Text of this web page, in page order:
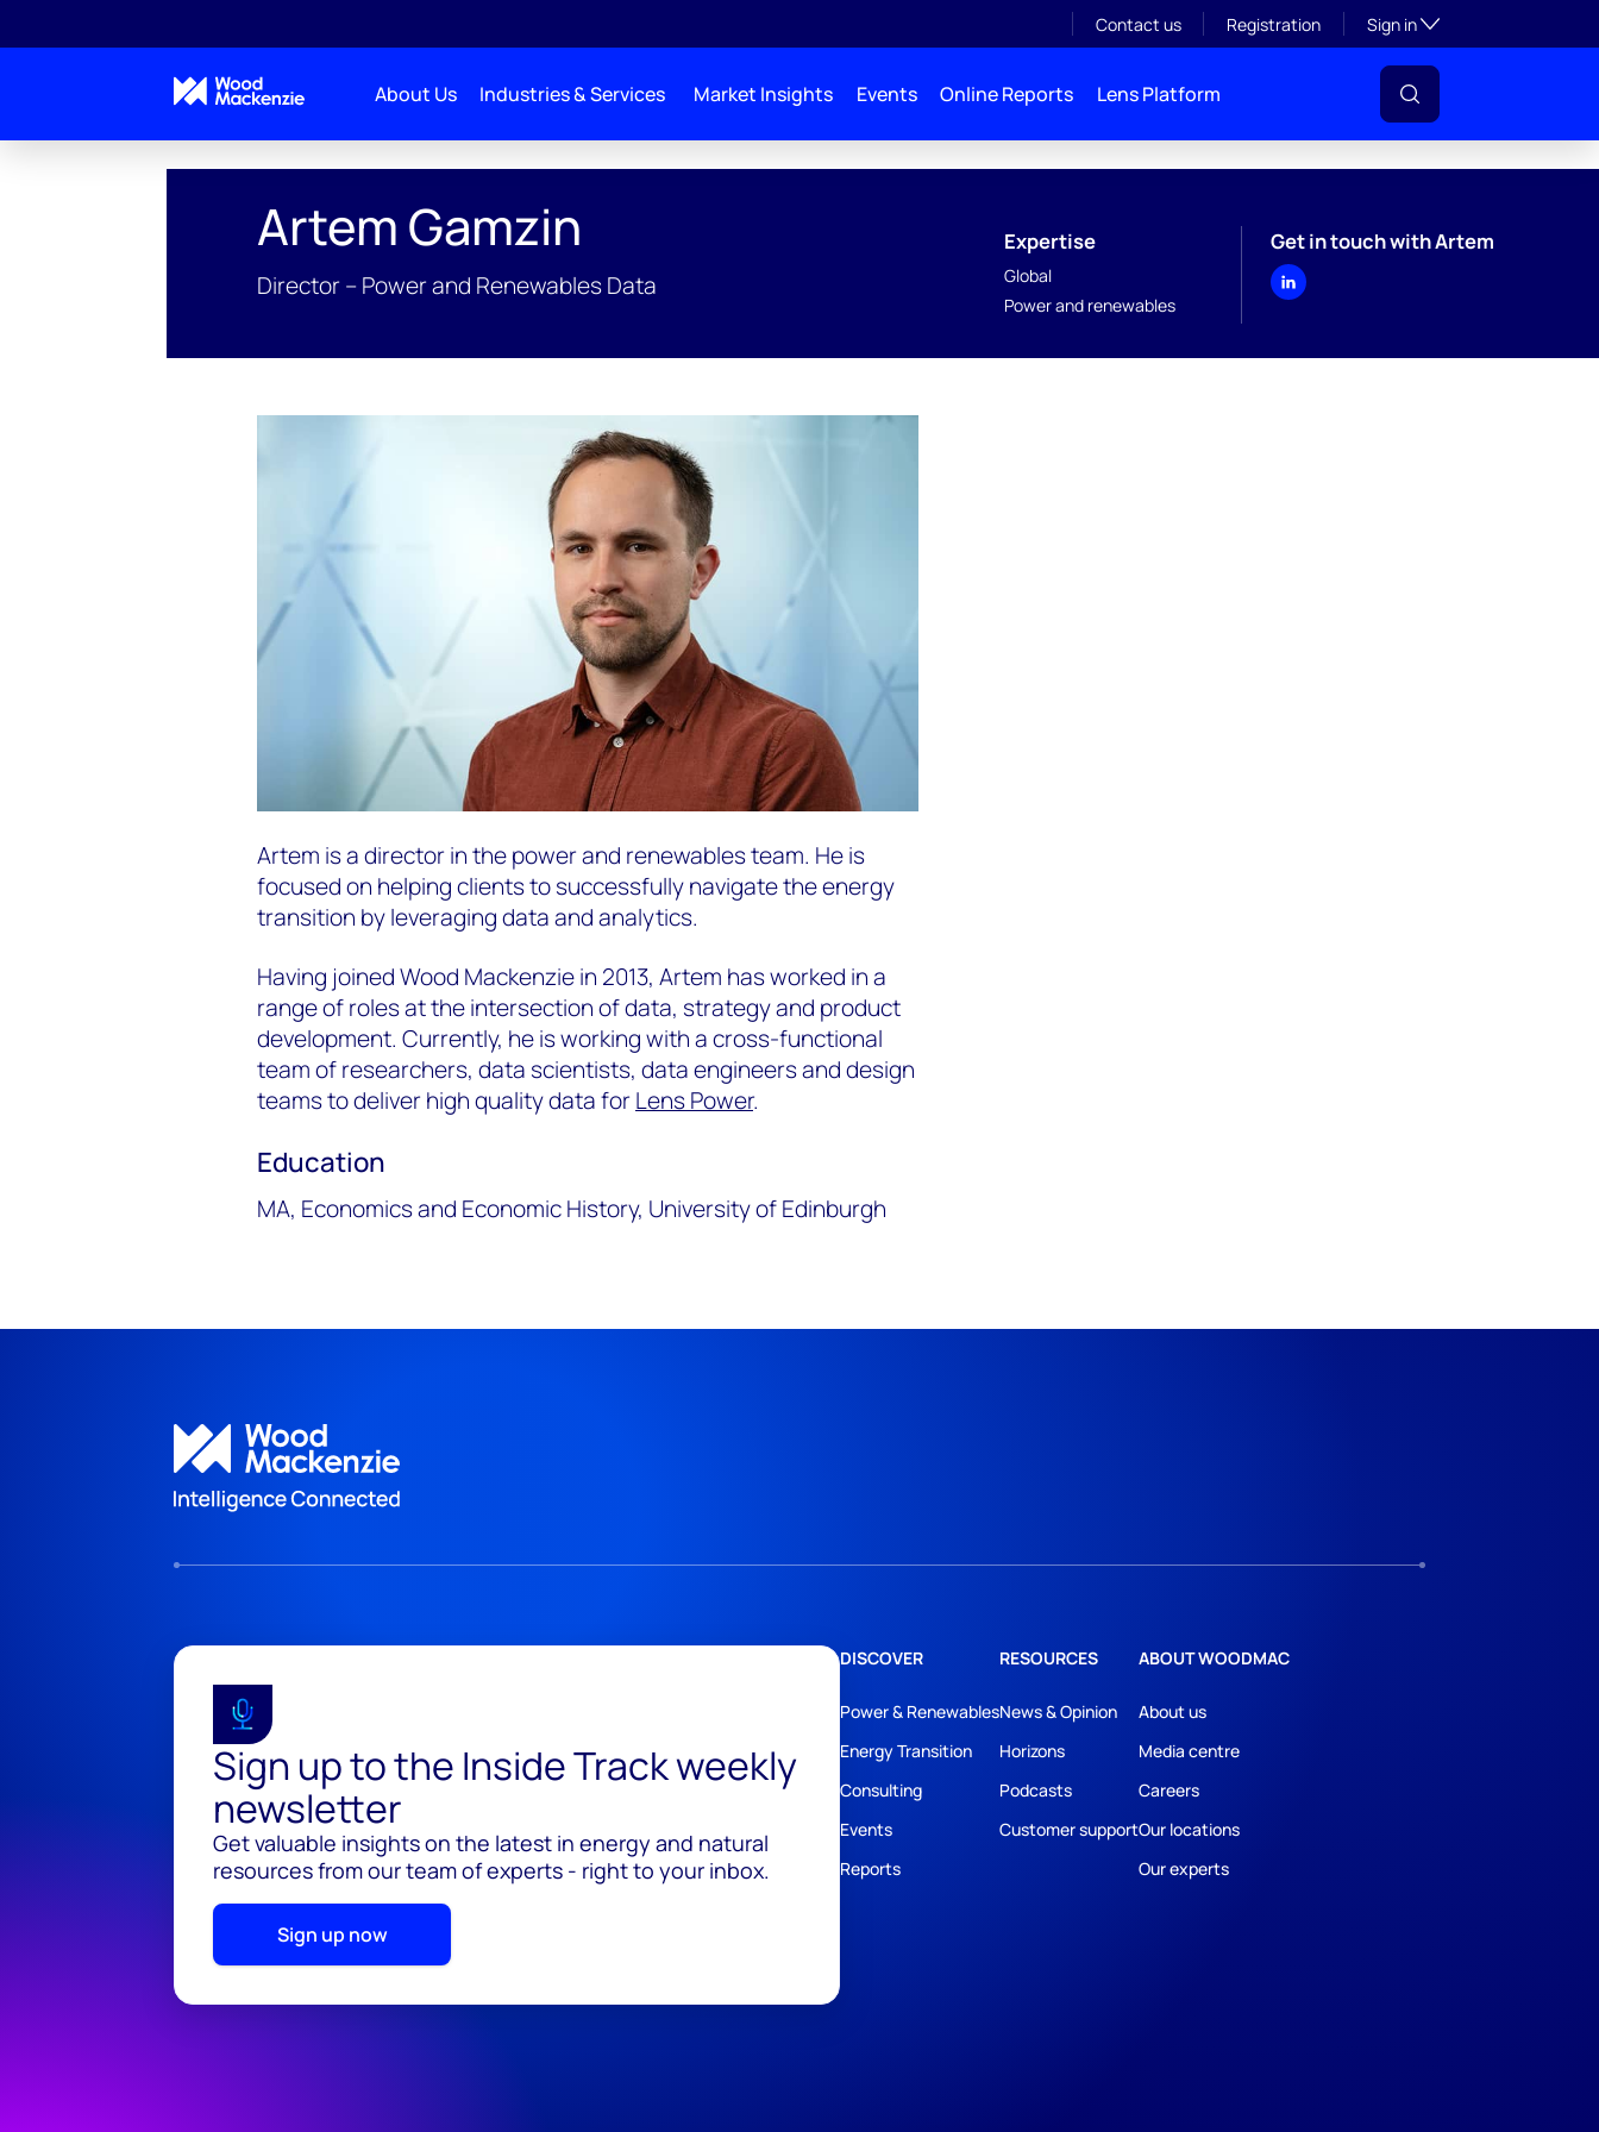
Contact us Registration Sign inToggle subsection
About Us Industries & Services Market Insights Events Online Reports Lens Platform
Artem Gamzin
Director – Power and Renewables Data
Expertise
Global
Power and renewables
Get in touch with Artem
Artem is a director in the power and renewables team. He is
focused on helping clients to successfully navigate the energy
transition by leveraging data and analytics.
Having joined Wood Mackenzie in 2013, Artem has worked in a
range of roles at the intersection of data, strategy and product
development. Currently, he is working with a cross-functional
team of researchers, data scientists, data engineers and design
teams to deliver high quality data forLens Power.
Education
MA, Economics and Economic History, University of Edinburgh
Sign up to the Inside Track weekly
newsletter
Get valuable insights on the latest in energy and natural
resources from our team of experts - right to your inbox.
Sign up now
DISCOVER
Power & Renewables
Energy Transition
Consulting
Events
Reports
RESOURCES
News & Opinion
Horizons
Podcasts
Customer support
ABOUT WOODMAC
About us
Media centre
Careers
Our locations
Our experts